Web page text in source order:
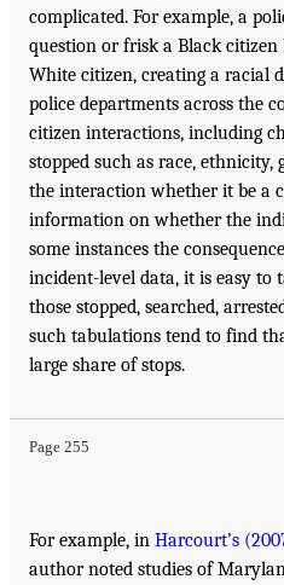
complicated. For example, a
question or frisk a Black
White citizen, creating a racial
police departments across the
citizen interactions, including
stopped such as race, ethnicity,
the interaction whether it be a
information on whether the
some instances the
incident-level data, it is easy
those stopped, searched,
such tabulations tend to find
large share of stops.
Page 255
For example, in Harcourt’s
author noted studies of